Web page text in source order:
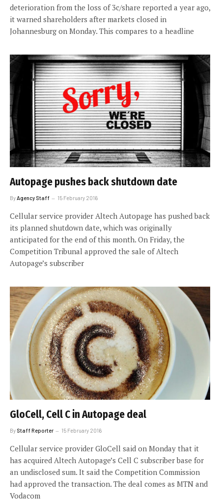
deterioration from the loss of 3c/share reported a year ago,
it warned shareholders after markets closed in
Johannesburg on Monday. This compares to a headline
Autopage pushes back shutdown date
ByAgency Staff 15 February 2016
Cellular service provider Altech Autopage has pushed back
its planned shutdown date, which was originally
anticipated for the end of this month. On Friday, the
Competition Tribunal approved the sale of Altech
Autopage’s subscriber
GloCell, Cell C in Autopage deal
By Staff Reporter 15 February 2016
Cellular service provider GloCell said on Monday that it
has acquired Altech Autopage’s Cell C subscriber base for
an undisclosed sum. It said the Competition Commission
had approved the transaction. The deal comes as MTN and
Vodacom